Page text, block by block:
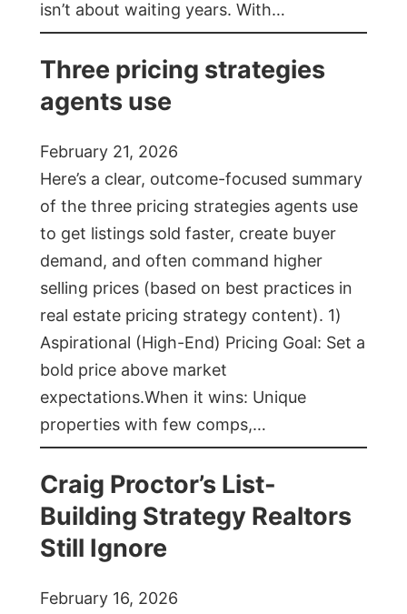
isn’t about waiting years. With…
Three pricing strategies
agents use
February 21, 2026
Here’s a clear, outcome-focused summary
of the three pricing strategies agents use
to get listings sold faster, create buyer
demand, and often command higher
selling prices (based on best practices in
real estate pricing strategy content). 1)
Aspirational (High-End) Pricing Goal: Set a
bold price above market
expectations.When it wins: Unique
properties with few comps,…
Craig Proctor’s List-
Building Strategy Realtors
Still Ignore
February 16, 2026